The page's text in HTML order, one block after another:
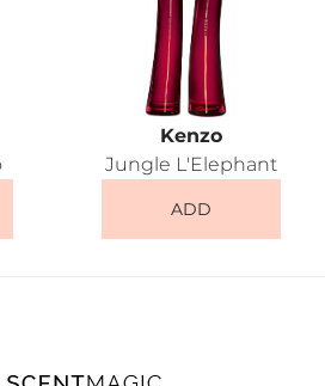
Kenzo
Jungle L'Elephant
ADD